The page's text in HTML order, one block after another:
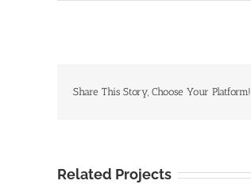
Share This Story, Choose Your Platform!
Related Projects